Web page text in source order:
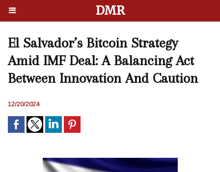
DMR
El Salvador’s Bitcoin Strategy
Amid IMF Deal: A Balancing Act
Between Innovation And Caution
12/20/2024